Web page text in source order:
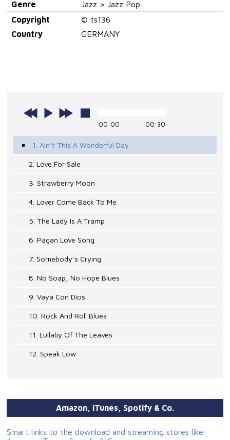
Genre
Jazz > Jazz Pop
Copyright
© ts136
Country
GERMANY
00:00 00:30
1. Ain't This A Wonderful Day
2. Love For Sale
3. Strawberry Moon
4. Lover Come Back To Me
5. The Lady Is A Tramp
6. Pagan Love Song
7. Somebody's Crying
8. No Soap, No Hope Blues
9. Vaya Con Dios
10. Rock And Roll Blues
11. Lullaby Of The Leaves
12. Speak Low
Amazon, iTunes, Spotify & Co.
Smart links to the download and streaming stores like